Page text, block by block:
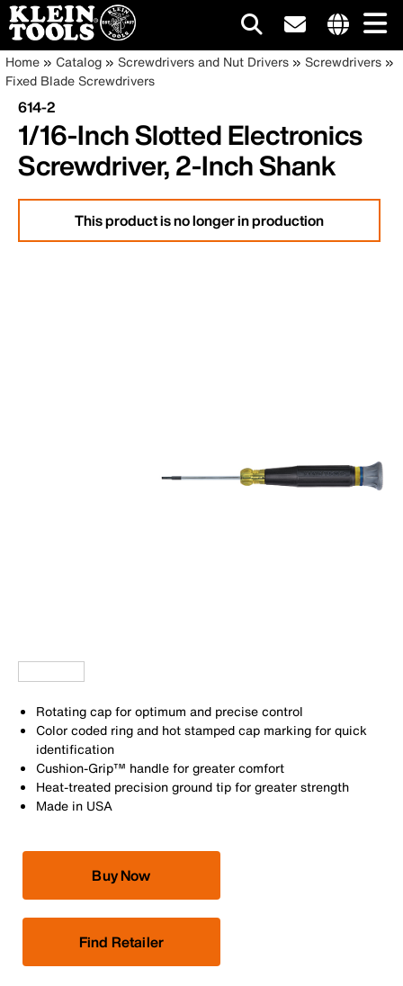
Skip
to
main
content
site
Main
navigation
Breadcrumb
Home Catalog Screwdrivers and Nut Drivers
Screwdrivers
Fixed Blade Screwdrivers
614-2
1/16-Inch Slotted Electronics
Screwdriver, 2-Inch Shank
This product is no longer in production
Rotating cap for optimum and precise control
Color coded ring and hot stamped cap marking for quick
identification
Cushion-Grip™ handle for greater comfort
Heat-treated precision ground tip for greater strength
Made in USA
Buy Now
Find Retailer